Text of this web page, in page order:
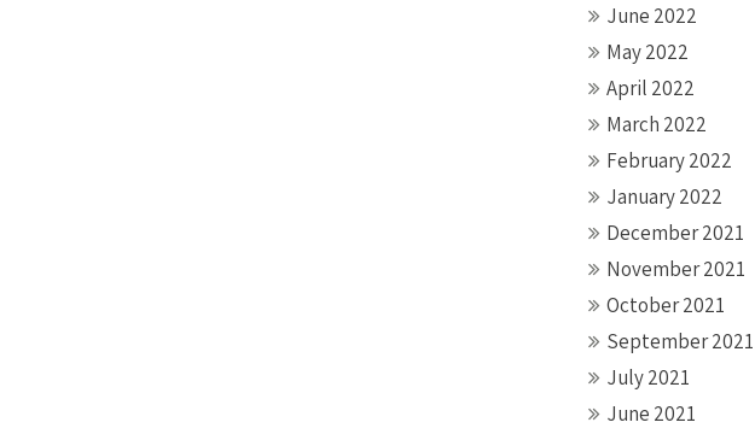
June 2022
May 2022
April 2022
March 2022
February 2022
January 2022
December 2021
November 2021
October 2021
September 2021
July 2021
June 2021